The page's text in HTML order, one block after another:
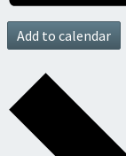
Add to calendar